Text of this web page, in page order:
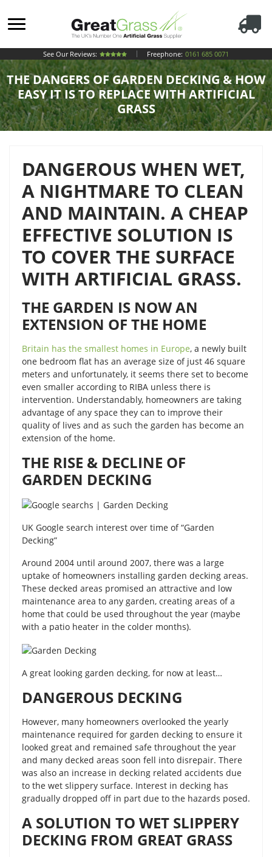
See Our Reviews: Freephone: 0161 685 0071
THE DANGERS OF GARDEN DECKING & HOW
EASY IT IS TO REPLACE WITH ARTIFICIAL
GRASS
DANGEROUS WHEN WET,
A NIGHTMARE TO CLEAN
AND MAINTAIN. A CHEAP
EFFECTIVE SOLUTION IS
TO COVER THE SURFACE
WITH ARTIFICIAL GRASS.
THE GARDEN IS NOW AN
EXTENSION OF THE HOME
Britain has the smallest homes in Europe, a newly built
one bedroom flat has an average size of just 46 square
meters and unfortunately, it seems there set to become
even smaller according to RIBA unless there is
intervention. Understandably, homeowners are taking
advantage of any space they can to improve their
quality of lives and as such the garden has become an
extension of the home.
THE RISE & DECLINE OF
GARDEN DECKING
UK Google search interest over time of “Garden
Decking”
Around 2004 until around 2007, there was a large
uptake of homeowners installing garden decking areas.
These decked areas promised an attractive and low
maintenance area to any garden, creating areas of a
home that could be used throughout the year (maybe
with a patio heater in the colder months).
A great looking garden decking, for now at least…
DANGEROUS DECKING
However, many homeowners overlooked the yearly
maintenance required for garden decking to ensure it
looked great and remained safe throughout the year
and many decked areas soon fell into disrepair. There
was also an increase in decking related accidents due
to the wet slippery surface. Interest in decking has
gradually dropped off in part due to the hazards posed.
A SOLUTION TO WET SLIPPERY
DECKING FROM GREAT GRASS